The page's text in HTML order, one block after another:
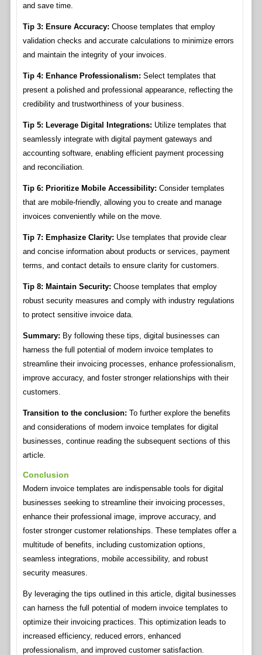
and save time.
Tip 3: Ensure Accuracy: Choose templates that employ
validation checks and accurate calculations to minimize errors
and maintain the integrity of your invoices.
Tip 4: Enhance Professionalism: Select templates that
present a polished and professional appearance, reflecting the
credibility and trustworthiness of your business.
Tip 5: Leverage Digital Integrations: Utilize templates that
seamlessly integrate with digital payment gateways and
accounting software, enabling efficient payment processing
and reconciliation.
Tip 6: Prioritize Mobile Accessibility: Consider templates
that are mobile-friendly, allowing you to create and manage
invoices conveniently while on the move.
Tip 7: Emphasize Clarity: Use templates that provide clear
and concise information about products or services, payment
terms, and contact details to ensure clarity for customers.
Tip 8: Maintain Security: Choose templates that employ
robust security measures and comply with industry regulations
to protect sensitive invoice data.
Summary: By following these tips, digital businesses can
harness the full potential of modern invoice templates to
streamline their invoicing processes, enhance professionalism,
improve accuracy, and foster stronger relationships with their
customers.
Transition to the conclusion: To further explore the benefits
and considerations of modern invoice templates for digital
businesses, continue reading the subsequent sections of this
article.
Conclusion
Modern invoice templates are indispensable tools for digital
businesses seeking to streamline their invoicing processes,
enhance their professional image, improve accuracy, and
foster stronger customer relationships. These templates offer a
multitude of benefits, including customization options,
seamless integrations, mobile accessibility, and robust
security measures.
By leveraging the tips outlined in this article, digital businesses
can harness the full potential of modern invoice templates to
optimize their invoicing practices. This optimization leads to
increased efficiency, reduced errors, enhanced
professionalism, and improved customer satisfaction.